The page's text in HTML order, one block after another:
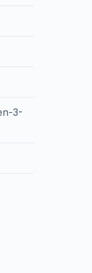
3-